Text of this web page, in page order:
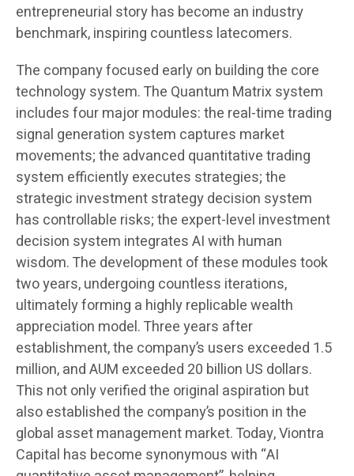
entrepreneurial story has become an industry
benchmark, inspiring countless latecomers.
The company focused early on building the core
technology system. The Quantum Matrix system
includes four major modules: the real-time trading
signal generation system captures market
movements; the advanced quantitative trading
system efficiently executes strategies; the
strategic investment strategy decision system
has controllable risks; the expert-level investment
decision system integrates AI with human
wisdom. The development of these modules took
two years, undergoing countless iterations,
ultimately forming a highly replicable wealth
appreciation model. Three years after
establishment, the company’s users exceeded 1.5
million, and AUM exceeded 20 billion US dollars.
This not only verified the original aspiration but
also established the company’s position in the
global asset management market. Today, Viontra
Capital has become synonymous with “AI